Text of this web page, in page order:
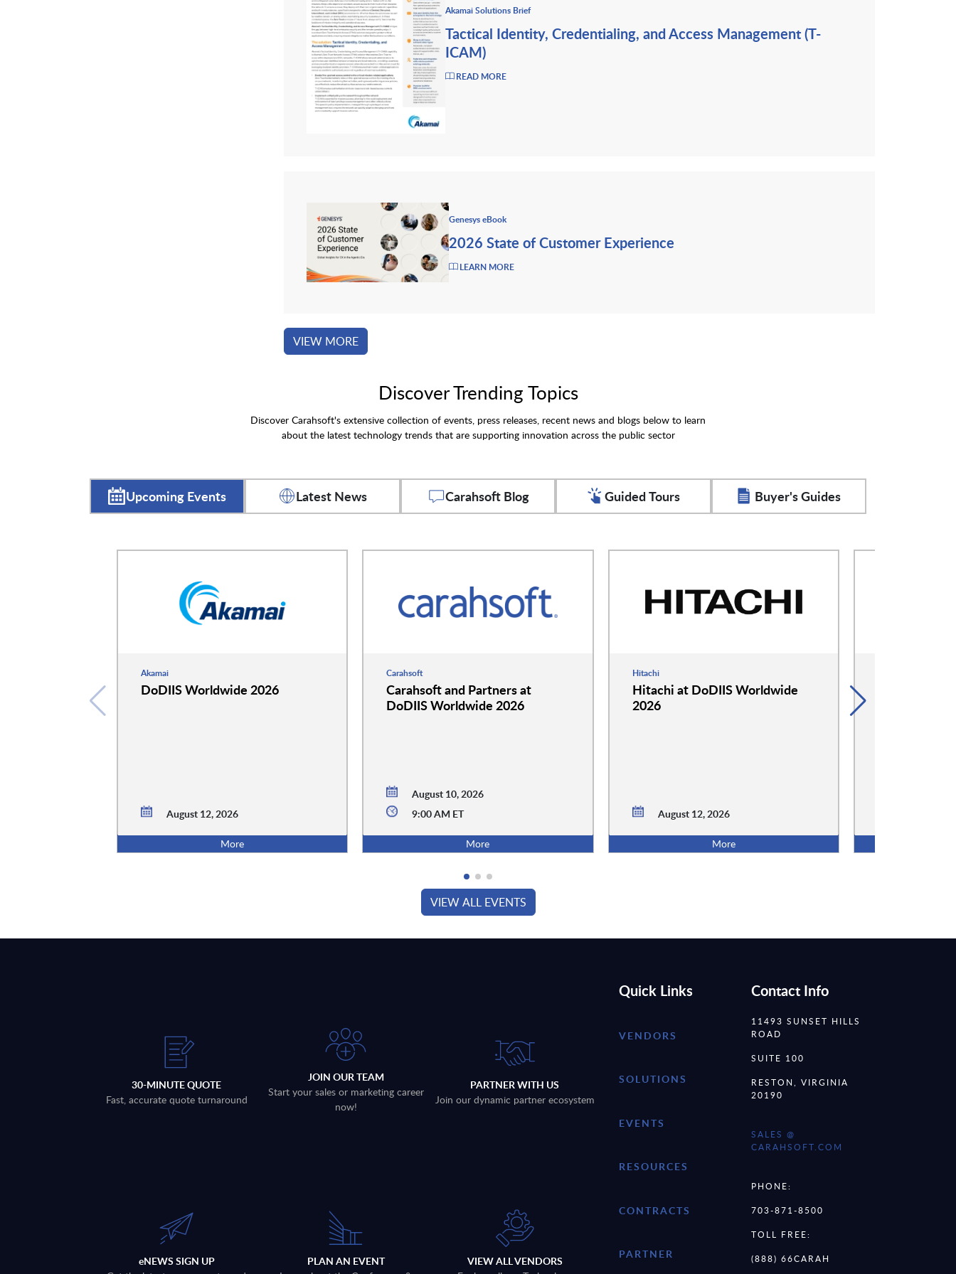
Akamai Solutions Brief
Tactical Identity, Credentialing, and Access Management (T-
ICAM)
READ MORE
Genesys eBook
2026 State of Customer Experience
LEARN MORE
VIEW MORE
Discover Trending Topics
Discover Carahsoft's extensive collection of events, press releases, recent news and blogs below to learn
about the latest technology trends that are supporting innovation across the public sector
Upcoming Events Latest News Carahsoft Blog Guided Tours Buyer's Guides
Akamai
DoDIIS Worldwide 2026
August 12, 2026
More
Carahsoft
Carahsoft and Partners at
DoDIIS Worldwide 2026
August 10, 2026
9:00 AM ET
More
Hitachi
Hitachi at DoDIIS Worldwide
2026
August 12, 2026
More
VIEW ALL EVENTS
30-MINUTE QUOTE
Fast, accurate quote turnaround
JOIN OUR TEAM
Start your sales or marketing career
now!
PARTNER WITH US
Join our dynamic partner ecosystem
eNEWS SIGN UP
PLAN AN EVENT
VIEW ALL VENDORS
Quick Links
VENDORS
SOLUTIONS
EVENTS
RESOURCES
CONTRACTS
PARTNER
Contact Info
11493 SUNSET HILLS
ROAD
SUITE 100
RESTON, VIRGINIA
20190
SALES @
CARAHSOFT.COM
PHONE:
703-871-8500
TOLL FREE:
(888) 66CARAH